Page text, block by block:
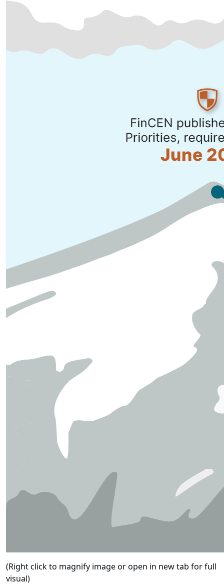
(Right click to magnify image or open in new tab for full
visual)